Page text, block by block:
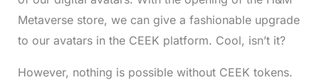
Metaverse store, we can give a fashionable upgrade
to our avatars in the CEEK platform. Cool, isn’t it?
However, nothing is possible without CEEK tokens.